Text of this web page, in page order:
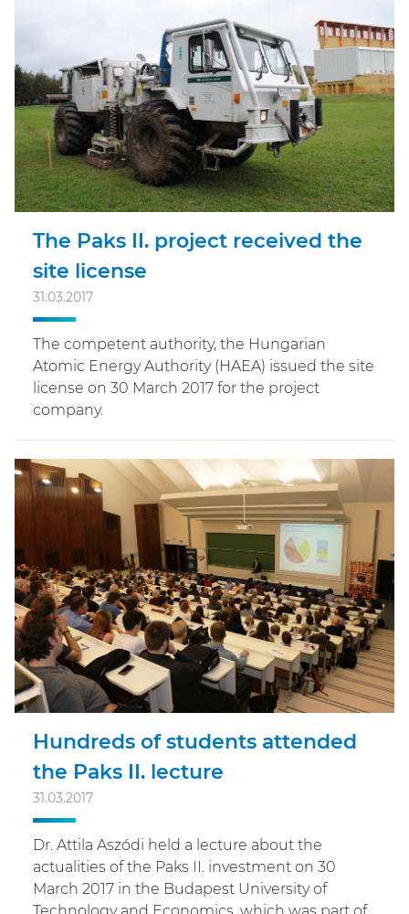
The Paks II. project received the
site license
31.03.2017
The competent authority, the Hungarian
Atomic Energy Authority (HAEA) issued the site
license on 30 March 2017 for the project
company.
Hundreds of students attended
the Paks II. lecture
31.03.2017
Dr. Attila Aszódi held a lecture about the
actualities of the Paks II. investment on 30
March 2017 in the Budapest University of